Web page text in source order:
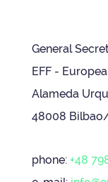
General
EFF -
Alameda
48008
phone: +48